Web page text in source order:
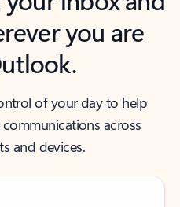
you are
of your day to help
across
and devices.